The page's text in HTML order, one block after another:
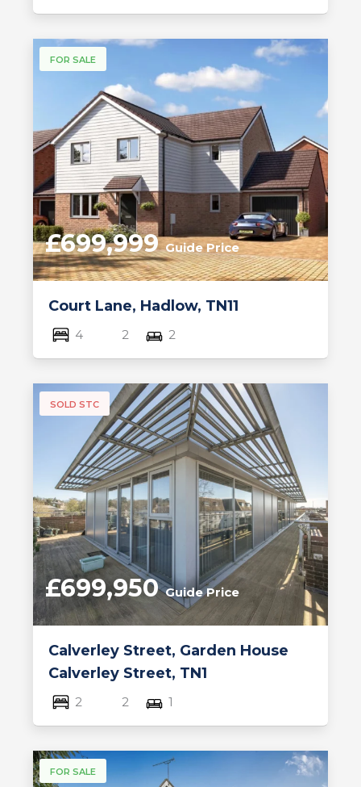
FOR SALE
Court Lane, Hadlow, TN11
£699,999Guide Price
4 2 2
SOLD STC
Calverley Street, Garden House
Calverley Street, TN1
£699,950Guide Price
2 2 1
FOR SALE